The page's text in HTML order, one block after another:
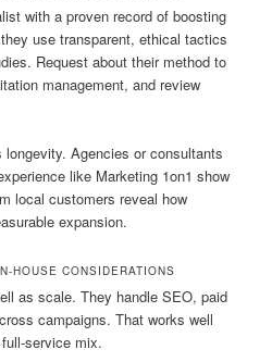
with a proven record of boosting
use transparent, ethical tactics
Request about their method to
management, and review
Agencies or consultants
like Marketing 1on1 show
local customers reveal how
expansion.
HOUSE CONSIDERATIONS
as scale. They handle SEO, paid
campaigns. That works well
service mix.